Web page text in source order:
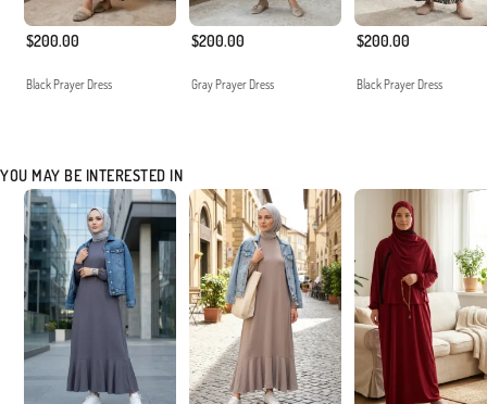
$200.00
Black Prayer Dress
$200.00
Gray Prayer Dress
$200.00
Black Prayer Dress
YOU MAY BE INTERESTED IN